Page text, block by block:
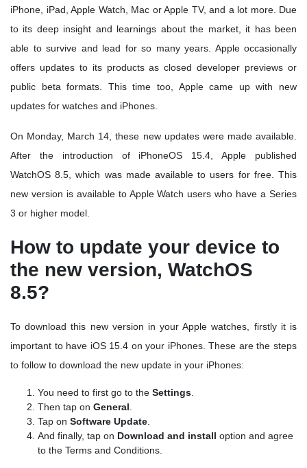
iPhone, iPad, Apple Watch, Mac or Apple TV, and a lot more. Due
to its deep insight and learnings about the market, it has been
able to survive and lead for so many years. Apple occasionally
offers updates to its products as closed developer previews or
public beta formats. This time too, Apple came up with new
updates for watches and iPhones.
On Monday, March 14, these new updates were made available.
After the introduction of iPhoneOS 15.4, Apple published
WatchOS 8.5, which was made available to users for free. This
new version is available to Apple Watch users who have a Series
3 or higher model.
How to update your device to
the new version, WatchOS
8.5?
To download this new version in your Apple watches, firstly it is
important to have iOS 15.4 on your iPhones. These are the steps
to follow to download the new update in your iPhones:
You need to first go to the Settings
Then tap on General
Tap on Software Update
And finally, tap on Download and install option and agree
to the Terms and Conditions.